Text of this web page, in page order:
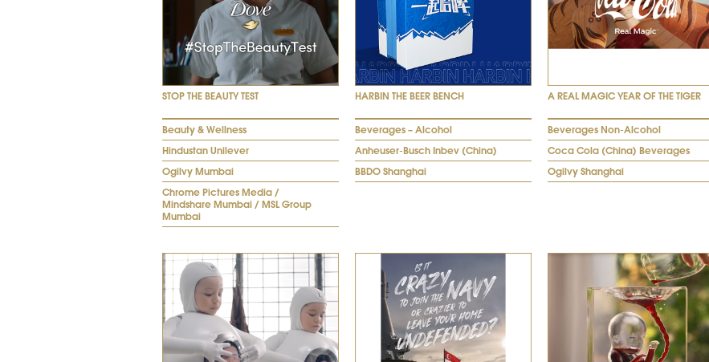
STOP THE BEAUTY TEST
Beauty & Wellness
Hindustan Unilever
Ogilvy Mumbai
Chrome Pictures Media /
Mindshare Mumbai / MSL Group
Mumbai
HARBIN THE BEER BENCH
Beverages – Alcohol
Anheuser-Busch Inbev (China)
BBDO Shanghai
A REAL MAGIC YEAR OF THE TIGER
Beverages Non-Alcohol
Coca Cola (China) Beverages
Ogilvy Shanghai